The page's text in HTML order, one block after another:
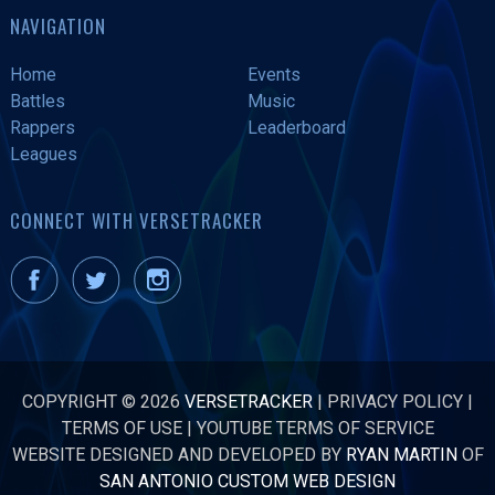
NAVIGATION
Home
Events
Battles
Music
Rappers
Leaderboard
Leagues
CONNECT WITH VERSETRACKER
COPYRIGHT © 2026 VERSETRACKER | PRIVACY POLICY |
TERMS OF USE|YOUTUBE TERMS OF SERVICE
WEBSITE DESIGNED AND DEVELOPED BY RYAN MARTINOF
SAN ANTONIO CUSTOM WEB DESIGN